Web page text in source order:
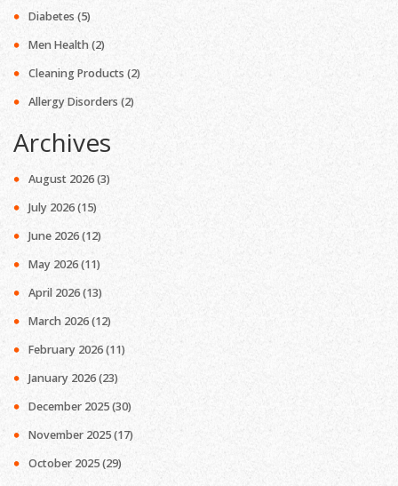
Diabetes (5)
Men Health (2)
Cleaning Products (2)
Allergy Disorders (2)
Archives
August 2026(3)
July 2026(15)
June 2026(12)
May 2026(11)
April 2026(13)
March 2026(12)
February 2026(11)
January 2026(23)
December 2025(30)
November 2025(17)
October 2025(29)